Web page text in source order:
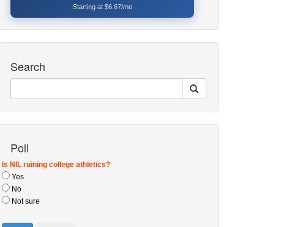
Starting at $6.67/mo
Search
Poll